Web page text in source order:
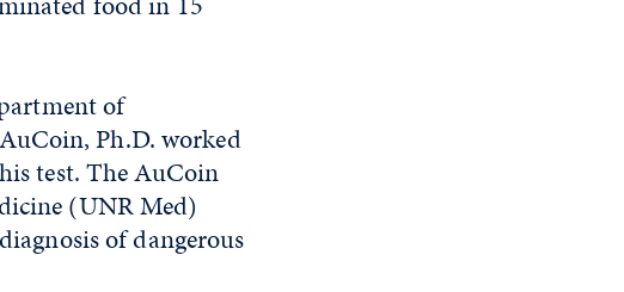
of
Ph.D. worked
test. The AuCoin
(UNR Med)
of dangerous